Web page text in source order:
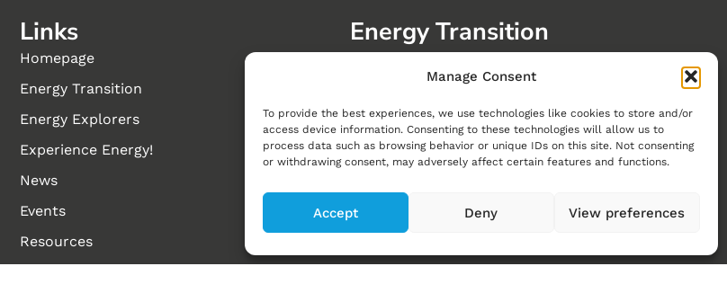
Manage Consent
To provide the best experiences, we use technologies like cookies to store and/or
access device information. Consenting to these technologies will allow us to
process data such as browsing behavior or unique IDs on this site. Not consenting
or withdrawing consent, may adversely affect certain features and functions.
Accept Deny View preferences
Links
Homepage
Energy Transition
Energy Explorers
Experience Energy!
News
Events
Resources
Energy Transition
Clean Energy
Sustainable Buildings, Cities and Communities
Greenhouse Gas Reductions